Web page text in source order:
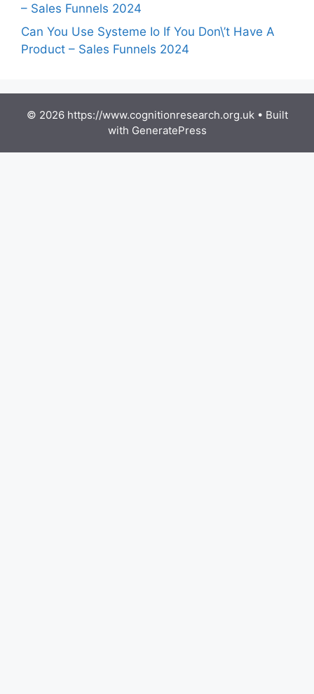
– Sales Funnels 2024
Can You Use Systeme Io If You Don\’t Have A
Product – Sales Funnels 2024
© 2026 https://www.cognitionresearch.org.uk• Built
with GeneratePress